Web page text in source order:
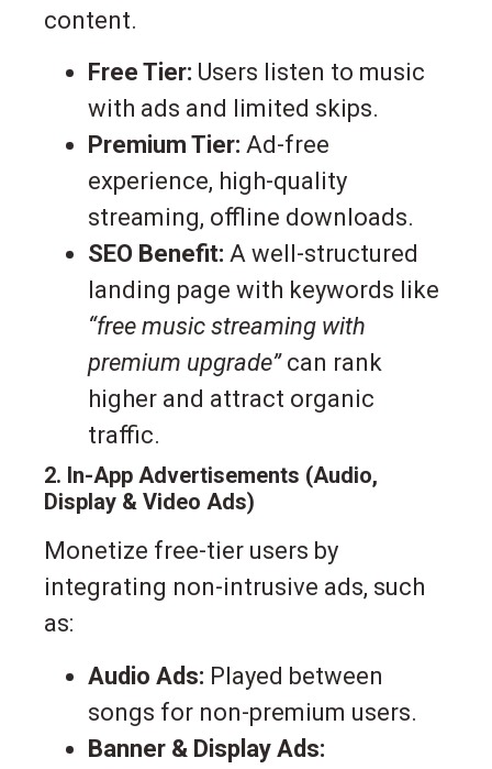
content.
Free Tier: Users listen to music
with ads and limited skips.
Premium Tier: Ad-free
experience, high-quality
streaming, offline downloads.
SEO Benefit: A well-structured
landing page with keywords like
“free music streaming with
premium upgrade”can rank
higher and attract organic
traffic.
2. In-App Advertisements (Audio,
Display & Video Ads)
Monetize free-tier users by
integrating non-intrusive ads, such
as:
Audio Ads: Played between
songs for non-premium users.
Banner & Display Ads: